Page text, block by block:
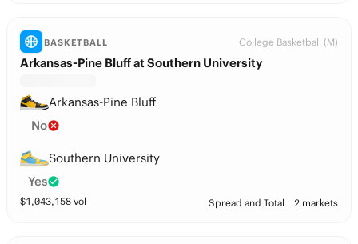
BASKETBALL College Basketball (M)
Arkansas-Pine Bluff at Southern University
Arkansas-Pine Bluff
No
Southern University
Yes
$1,043,158 vol Spread and Total 2 markets